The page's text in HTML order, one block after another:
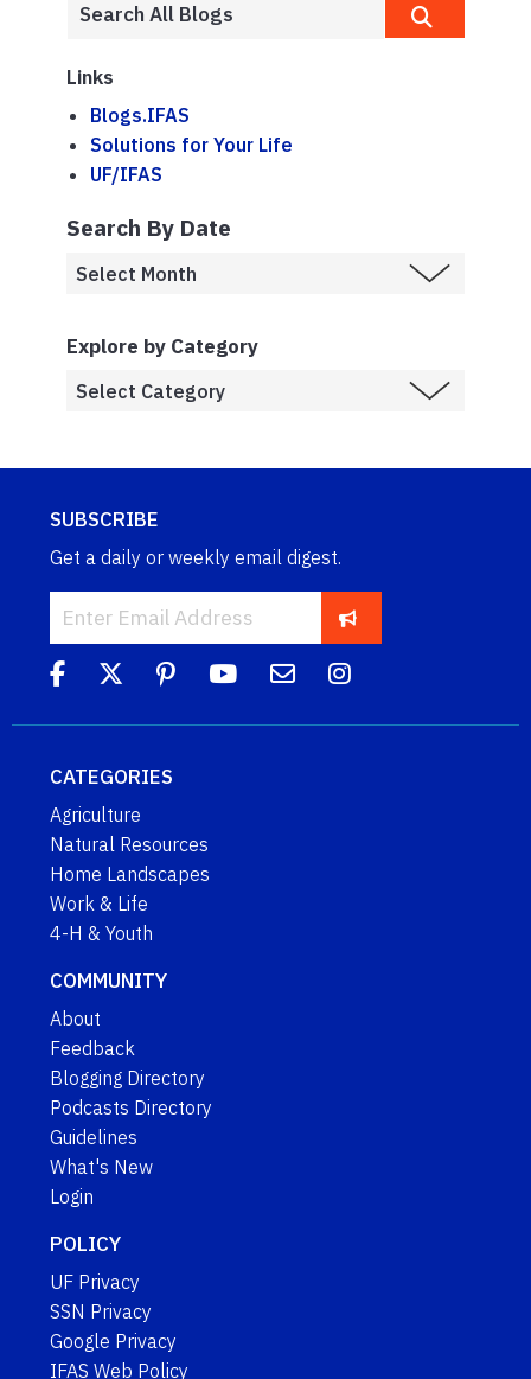
Links
Blogs.IFAS
Solutions for Your Life
UF/IFAS
Search By Date
Explore by Category
SUBSCRIBE
Get a daily or weekly email digest.
CATEGORIES
Agriculture
Natural Resources
Home Landscapes
Work & Life
4-H & Youth
COMMUNITY
About
Feedback
Blogging Directory
Podcasts Directory
Guidelines
What's New
Login
POLICY
UF Privacy
SSN Privacy
Google Privacy
IFAS Web Policy